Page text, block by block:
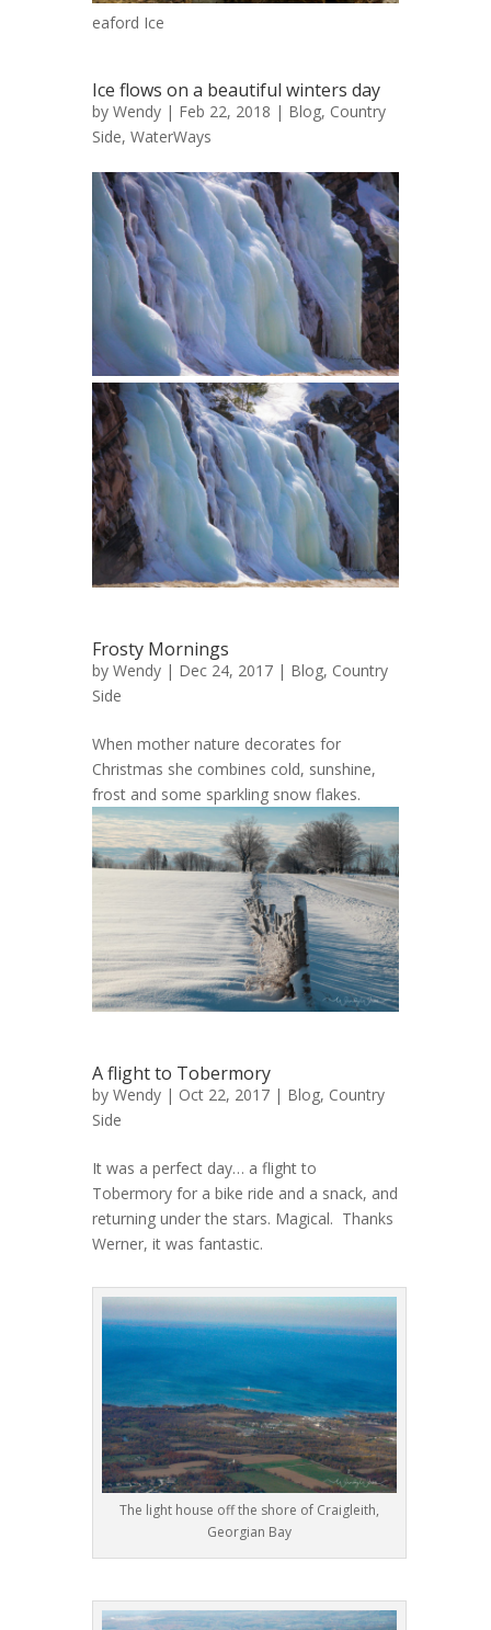
eaford Ice
Ice flows on a beautiful winters day
by Wendy | Feb 22, 2018 | Blog, Country
Side, WaterWays
Frosty Mornings
by Wendy | Dec 24, 2017 | Blog, Country
Side
When mother nature decorates for
Christmas she combines cold, sunshine,
frost and some sparkling snow flakes.
A flight to Tobermory
by Wendy | Oct 22, 2017 | Blog, Country
Side
It was a perfect day… a flight to
Tobermory for a bike ride and a snack, and
returning under the stars. Magical. Thanks
Werner, it was fantastic.
The light house off the shore of Craigleith,
Georgian Bay